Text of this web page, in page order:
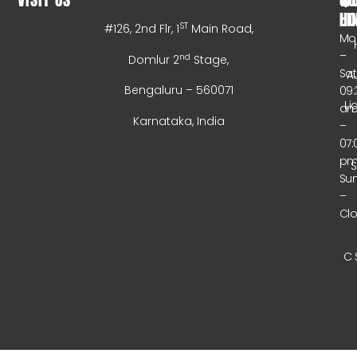
#126, 2nd Flr, 1ST Main Road,
Domlur 2nd Stage,
Bengaluru – 560071
Karnataka, India
–
–
–
C